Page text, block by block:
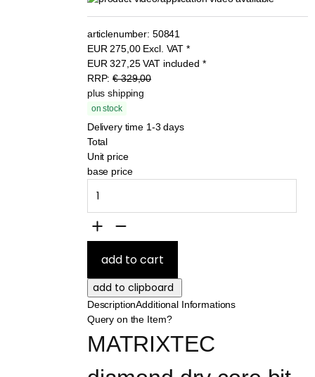
articlenumber: 50841
EUR 275,00 Excl. VAT *
EUR327,25VAT included *
RRP:€ 329,00
plus shipping
on stock
Delivery time 1-3 days
Total
Unit price
base price
DescriptionAdditional Informations
Query on the Item?
MATRIXTEC